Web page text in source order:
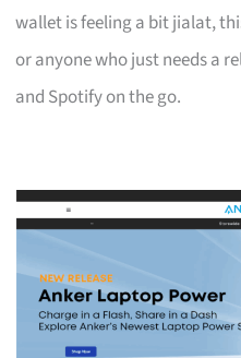
wallet is feeling a bit jialat,
or anyone who just needs a
and Spotify on the go.